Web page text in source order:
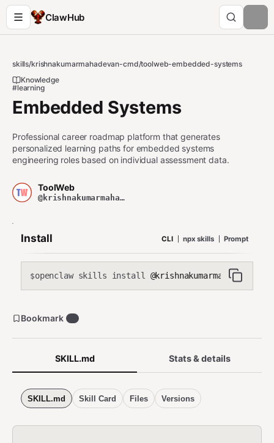
ClawHub
skills/krishnakumarmahadevan-cmd/toolweb-embedded-systems
Knowledge
#learning
Embedded Systems
Professional career roadmap platform that generates
personalized learning paths for embedded systems
engineering roles based on individual assessment data.
ToolWeb
@krishnakumarmahadevan-cmd
Install CLI npx skills Prompt
$openclaw skills install @krishnakumarmahadevan-
SKILL.md Stats & details
SKILL.md Skill Card Files Versions
Bookmark